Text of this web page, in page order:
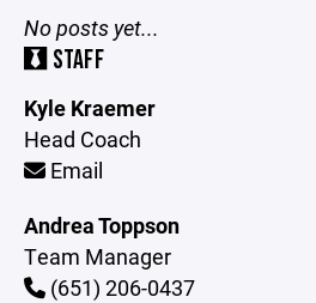
No posts yet...
STAFF
Kyle Kraemer
Head Coach
Email
Andrea Toppson
Team Manager
(651) 206-0437